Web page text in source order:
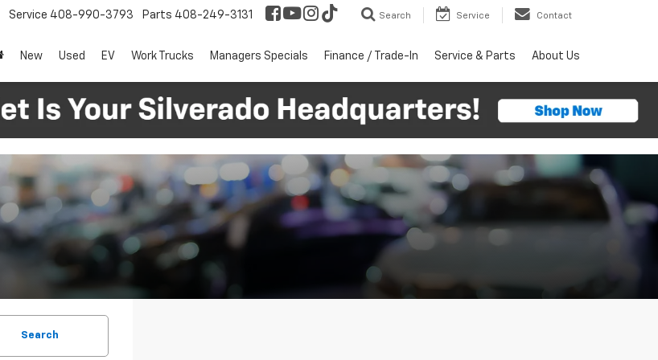
Service 408-990-3793 Parts 408-249-3131 Search Service Contact
New Used EV Work Trucks Managers Specials Finance / Trade-In Service & Parts About Us
Search